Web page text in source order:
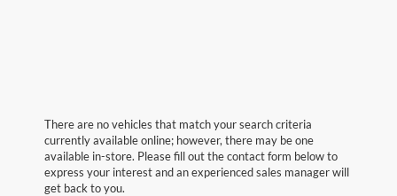
There are no vehicles that match your search criteria
currently available online; however, there may be one
available in-store. Please fill out the contact form below to
express your interest and an experienced sales manager will
get back to you.